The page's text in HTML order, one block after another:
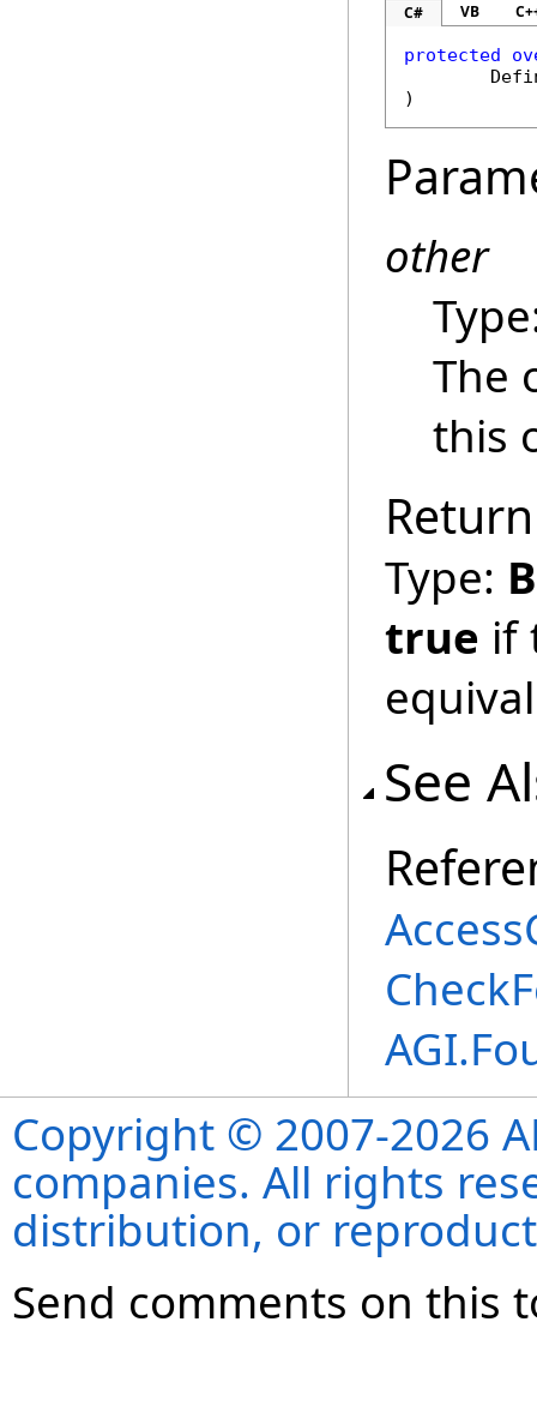
C# VB
protected
)
other
The
this
Type:
true if
See
Copyright © 2007-2026
companies. All rights
distribution, or
Send comments on this